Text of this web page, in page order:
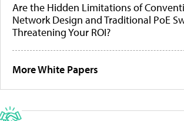
Are the Hidden Limitations of
Network Design and Traditional PoE
Threatening Your ROI?
More White Papers